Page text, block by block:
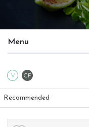
Menu
V Vegetarian
GF
Sort products
Recommended